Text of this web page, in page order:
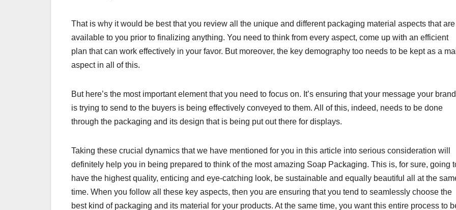
That is why it would be best that you review all the unique and different packaging material aspects that are
available to you prior to finalizing anything. You need to think from every aspect, come up with an efficient
plan that can work effectively in your favor. But moreover, the key demography too needs to be kept as a
aspect in all of this.
But here’s the most important element that you need to focus on. It’s ensuring that your message your brand
is trying to send to the buyers is being effectively conveyed to them. All of this, indeed, needs to be done
through the packaging and its design that is being put out there for displays.
Taking these crucial dynamics that we have mentioned for you in this article into serious consideration will
definitely help you in being prepared to think of the most amazing Soap Packaging. This is, for sure, going
have the highest quality, enticing and eye-catching look, be sustainable and equally beautiful all at the
time. When you follow all these key aspects, then you are ensuring that you tend to seamlessly choose the
best kind of packaging and its material for your products. At the same time, you want this entire process to